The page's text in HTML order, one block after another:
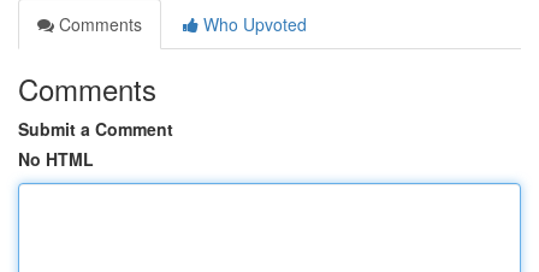
Comments
Who Upvoted
Comments
Submit a Comment
No HTML